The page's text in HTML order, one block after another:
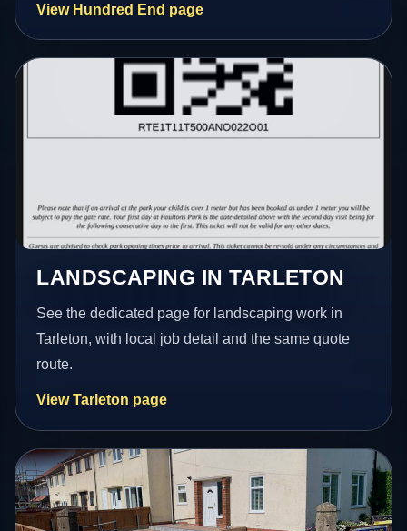
View Hundred End page
LANDSCAPING IN TARLETON
See the dedicated page for landscaping work in
Tarleton, with local job detail and the same quote
route.
View Tarleton page